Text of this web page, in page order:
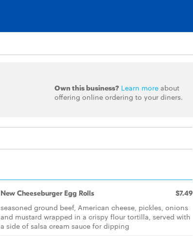
Own this business? Learn moreabout
offering online ordering to your diners.
New Cheeseburger Egg Rolls $7.49
seasoned ground beef, American cheese, pickles, onions
and mustard wrapped in a crispy flour tortilla, served with
a side of salsa cream sauce for dipping